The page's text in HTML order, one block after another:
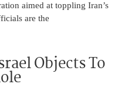
aimed at toppling Iran’s
are the
Objects To